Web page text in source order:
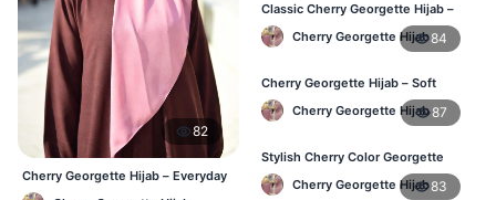
82
Cherry Georgette Hijab – Everyday
Elegant Hijab BD
Classic Cherry Georgette Hijab –
Daily Fashion at Best Price BD
Cherry Georgette Hijab84
Cherry Georgette Hijab – Soft
Touch Daily Hijab for BD Women
Cherry Georgette Hijab87
Stylish Cherry Color Georgette
Hijab – Daily Use BD
Cherry Georgette Hijab83